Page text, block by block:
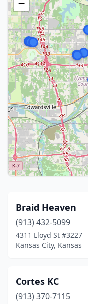
−
Braid Heaven
(913) 432-5099
4311 Lloyd St #3227
Kansas City, Kansas
Cortes KC
(913) 370-7115